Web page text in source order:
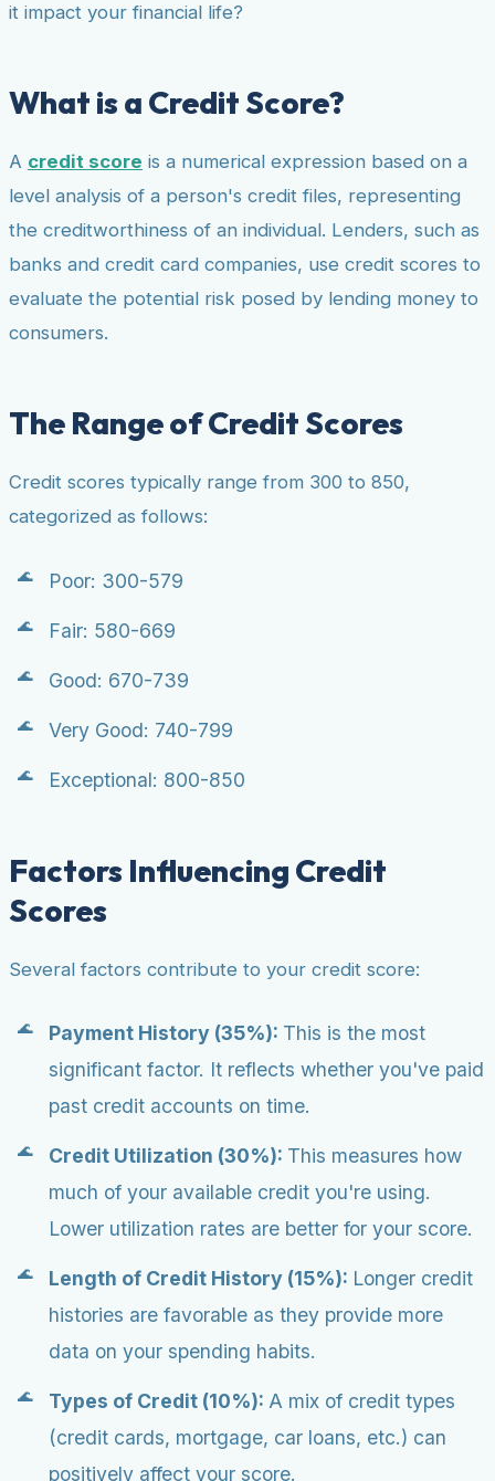
it impact your financial life?
What is a Credit Score?
A credit score is a numerical expression based on a
level analysis of a person's credit files, representing
the creditworthiness of an individual. Lenders, such as
banks and credit card companies, use credit scores to
evaluate the potential risk posed by lending money to
consumers.
The Range of Credit Scores
Credit scores typically range from 300 to 850,
categorized as follows:
Poor: 300-579
Fair: 580-669
Good: 670-739
Very Good: 740-799
Exceptional: 800-850
Factors Influencing Credit
Scores
Several factors contribute to your credit score:
Payment History (35%): This is the most
significant factor. It reflects whether you've paid
past credit accounts on time.
Credit Utilization (30%): This measures how
much of your available credit you're using.
Lower utilization rates are better for your score.
Length of Credit History (15%): Longer credit
histories are favorable as they provide more
data on your spending habits.
Types of Credit (10%): A mix of credit types
(credit cards, mortgage, car loans, etc.) can
positively affect your score.